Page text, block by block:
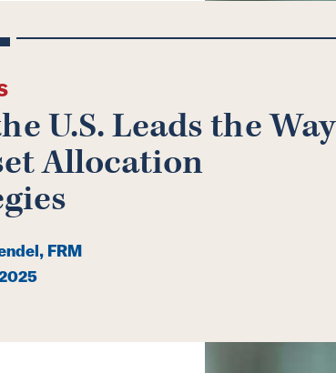
U.S. Leads the Way
Allocation
FRM